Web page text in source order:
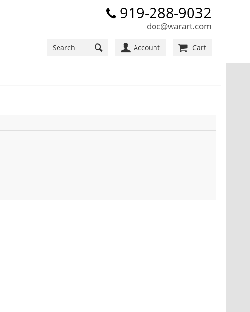
919-288-9032
doc@warart.com
Account Cart